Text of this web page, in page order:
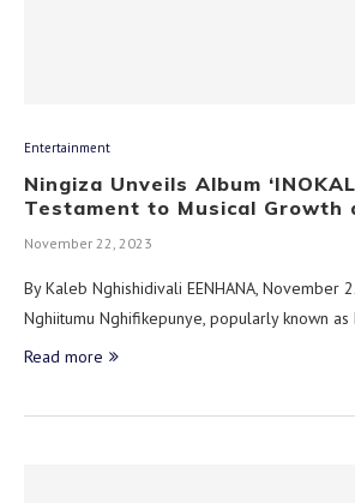
Entertainment
Ningiza Unveils Album
Testament to Musical Growth
November 22, 2023
By Kaleb Nghishidivali EENHANA, November
Nghiitumu Nghifikepunye, popularly known
Read more